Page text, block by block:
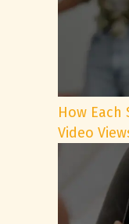
How
Video